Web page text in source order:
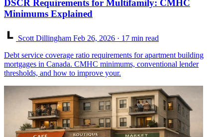
DSCR Requirements for Multifamily: CMHC
Minimums Explained
Scott Dillingham Feb 26, 2026 · 17 min read
Debt service coverage ratio requirements for apartment building
mortgages in Canada. CMHC minimums, conventional lender
thresholds, and how to improve your.